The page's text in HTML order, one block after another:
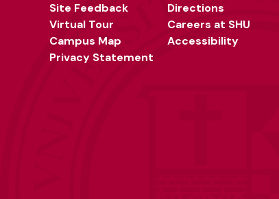
Site Feedback
Virtual Tour
Campus Map
Privacy Statement
Directions
Careers at SHU
Accessibility